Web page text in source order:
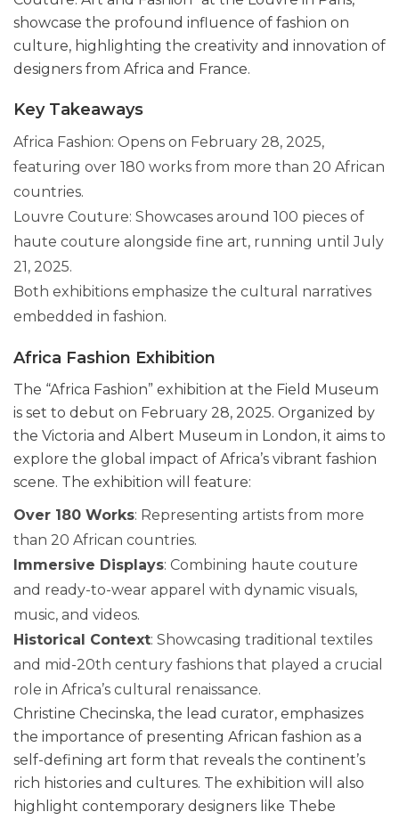
showcase the profound influence of fashion on
culture, highlighting the creativity and innovation of
designers from Africa and France.
Key Takeaways
Africa Fashion: Opens on February 28, 2025,
featuring over 180 works from more than 20 African
countries.
Louvre Couture: Showcases around 100 pieces of
haute couture alongside fine art, running until July
21, 2025.
Both exhibitions emphasize the cultural narratives
embedded in fashion.
Africa Fashion Exhibition
The “Africa Fashion” exhibition at the Field Museum
is set to debut on February 28, 2025. Organized by
the Victoria and Albert Museum in London, it aims to
explore the global impact of Africa’s vibrant fashion
scene. The exhibition will feature:
Over 180 Works: Representing artists from more
than 20 African countries.
Immersive Displays: Combining haute couture
and ready-to-wear apparel with dynamic visuals,
music, and videos.
Historical Context: Showcasing traditional textiles
and mid-20th century fashions that played a crucial
role in Africa’s cultural renaissance.
Christine Checinska, the lead curator, emphasizes
the importance of presenting African fashion as a
self-defining art form that reveals the continent’s
rich histories and cultures. The exhibition will also
highlight contemporary designers like Thebe